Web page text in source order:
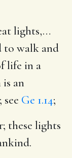
lights,…
to walk and
life in a
an
Ge 1.14;
; these lights